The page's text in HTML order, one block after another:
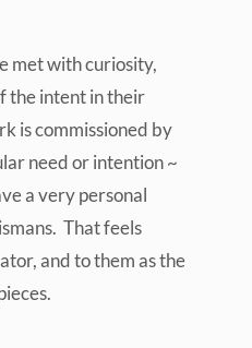
met with curiosity,
the intent in their
is commissioned by
need or intention ~
a very personal
That feels
and to them as the